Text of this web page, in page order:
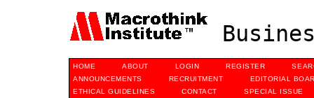
HOME ABOUT LOGIN REGISTER
ANNOUNCEMENTS
RECRUITMENT
EDITORIAL
ETHICAL GUIDELINES
CONTACT SPECIAL ISSUE